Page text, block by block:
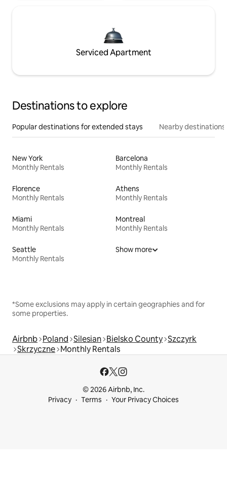
Serviced Apartment
Destinations to explore
Popular destinations for extended stays Nearby destinations
New York
Monthly Rentals
Barcelona
Monthly Rentals
Florence
Monthly Rentals
Athens
Monthly Rentals
Miami
Monthly Rentals
Montreal
Monthly Rentals
Seattle
Monthly Rentals
Show more
*Some exclusions may apply in certain geographies and for
some properties.
Airbnb Poland Silesian Bielsko County Szczyrk
Skrzyczne Monthly Rentals
© 2026 Airbnb, Inc.
Privacy
Terms Your Privacy Choices